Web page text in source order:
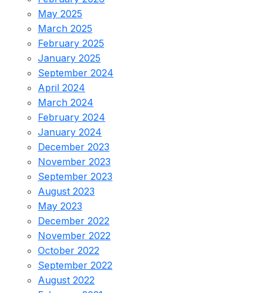
May 2025
March 2025
February 2025
January 2025
September 2024
April 2024
March 2024
February 2024
January 2024
December 2023
November 2023
September 2023
August 2023
May 2023
December 2022
November 2022
October 2022
September 2022
August 2022